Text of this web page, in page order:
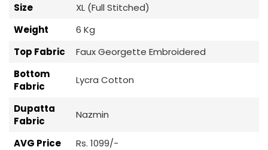
Size
XL (Full Stitched)
Weight
6 Kg
Top Fabric
Faux Georgette Embroidered
Bottom
Fabric
Lycra Cotton
Dupatta
Fabric
Nazmin
AVG Price
Rs. 1099/-